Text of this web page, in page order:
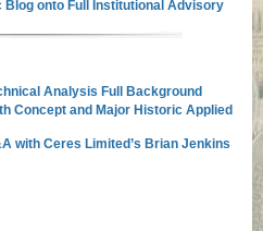
Blog onto Full Institutional Advisory
Analysis Full Background
Concept and Major Historic Applied
with Ceres Limited’s Brian Jenkins